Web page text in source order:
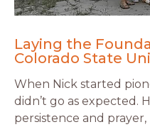
Laying the
Colorado State
When Nick started
didn’t go as expected.
persistence and